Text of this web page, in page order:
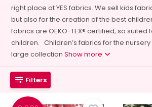
right place at YES fabrics. We sell kids
but also for the creation of the best
fabrics are OEKO-TEX® certified, so suited
children. Children’s fabrics for the nursery
large collectionShow more
Filters